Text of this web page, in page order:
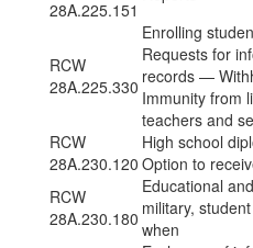
28A.225.151
RCW
28A.225.330
Enrolling
Requests for
records —
Immunity from
teachers and
RCW
28A.230.120
High school
Option to
RCW
28A.230.180
Educational
military,
when